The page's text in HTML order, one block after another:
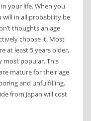
your life. When you
will in all probability be
thoughts an age
choose it. Most
at least 5 years older,
most popular. This
mature for their age
and unfulfilling.
from Japan will cost